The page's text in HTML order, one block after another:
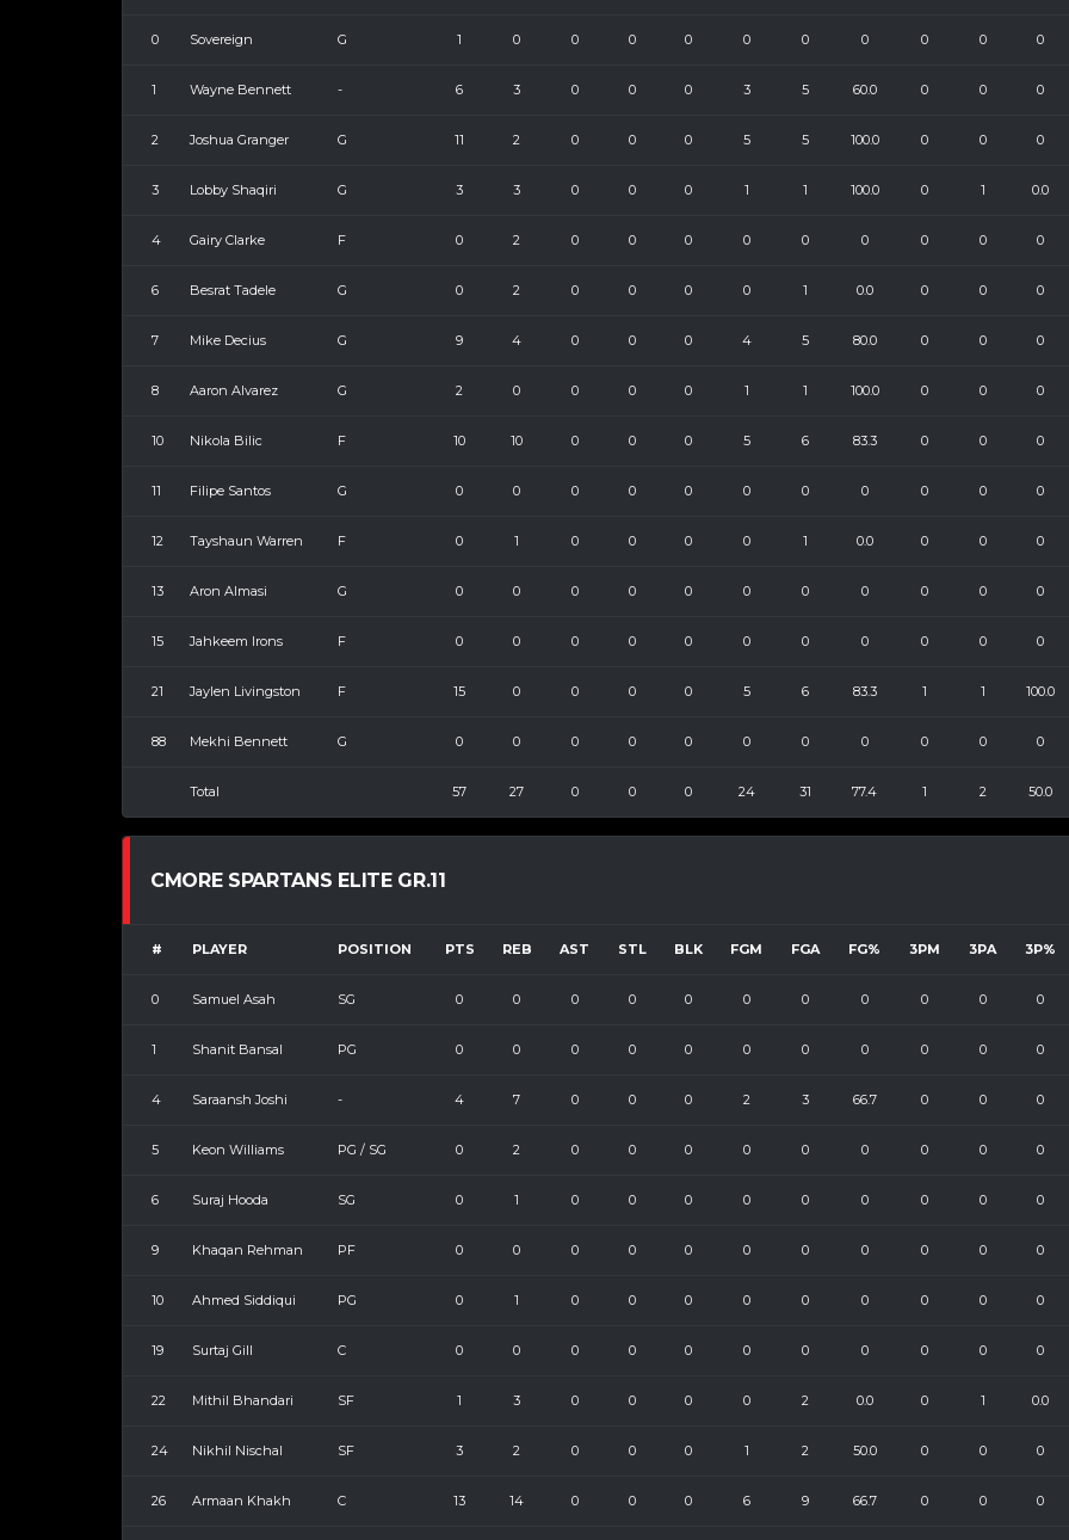
0 Sovereign G 1 0 0 0 0 0 0 0 0 0 0
1 Wayne Bennett - 6 3 0 0 0 3 5 60.0 0 0 0
2 Joshua Granger G 11 2 0 0 0 5 5 100.0 0 0 0
3 Lobby Shaqiri G 3 3 0 0 0 1 1 100.0 0 1 0.0
4 Gairy Clarke F 0 2 0 0 0 0 0 0 0 0 0
6 Besrat Tadele G 0 2 0 0 0 0 1 0.0 0 0 0
7 Mike Decius G 9 4 0 0 0 4 5 80.0 0 0 0
8 Aaron Alvarez G 2 0 0 0 0 1 1 100.0 0 0 0
10 Nikola Bilic F 10 10 0 0 0 5 6 83.3 0 0 0
11 Filipe Santos G 0 0 0 0 0 0 0 0 0 0 0
12 Tayshaun Warren F 0 1 0 0 0 0 1 0.0 0 0 0
13 Aron Almasi G 0 0 0 0 0 0 0 0 0 0 0
15 Jahkeem Irons F 0 0 0 0 0 0 0 0 0 0 0
21 Jaylen Livingston F 15 0 0 0 0 5 6 83.3 1 1 100.0
88 Mekhi Bennett G 0 0 0 0 0 0 0 0 0 0 0
Total 57 27 0 0 0 24 31 77.4 1 2 50.0
CMORE SPARTANS ELITE GR.11
# PLAYER POSITION PTS REB AST STL BLK FGM FGA FG% 3PM 3PA 3P%
0 Samuel Asah SG 0 0 0 0 0 0 0 0 0 0 0
1 Shanit Bansal PG 0 0 0 0 0 0 0 0 0 0 0
4 Saraansh Joshi - 4 7 0 0 0 2 3 66.7 0 0 0
5 Keon Williams PG / SG 0 2 0 0 0 0 0 0 0 0 0
6 Suraj Hooda SG 0 1 0 0 0 0 0 0 0 0 0
9 Khaqan Rehman PF 0 0 0 0 0 0 0 0 0 0 0
10 Ahmed Siddiqui PG 0 1 0 0 0 0 0 0 0 0 0
19 Surtaj Gill C 0 0 0 0 0 0 0 0 0 0 0
22 Mithil Bhandari SF 1 3 0 0 0 0 2 0.0 0 1 0.0
24 Nikhil Nischal SF 3 2 0 0 0 1 2 50.0 0 0 0
26 Armaan Khakh C 13 14 0 0 0 6 9 66.7 0 0 0